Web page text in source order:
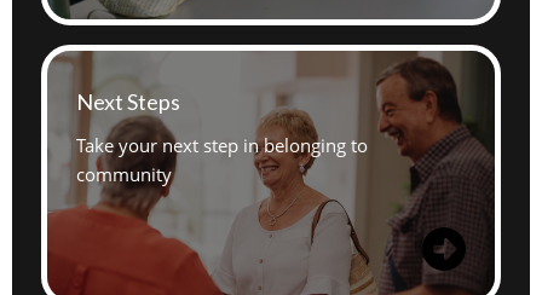
Next Steps
Take your next step in belonging to
community